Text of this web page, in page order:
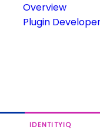
Overview
Plugin
IDENTITYIQ